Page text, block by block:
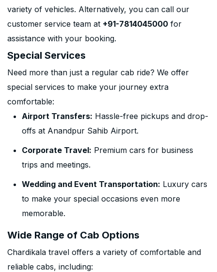
variety of vehicles. Alternatively, you can call our
customer service team at +91-7814045000 for
assistance with your booking.
Special Services
Need more than just a regular cab ride? We offer
special services to make your journey extra
comfortable:
Airport Transfers: Hassle-free pickups and drop-
offs at Anandpur Sahib Airport.
Corporate Travel: Premium cars for business
trips and meetings.
Wedding and Event Transportation: Luxury cars
to make your special occasions even more
memorable.
Wide Range of Cab Options
Chardikala travel offers a variety of comfortable and
reliable cabs, including: